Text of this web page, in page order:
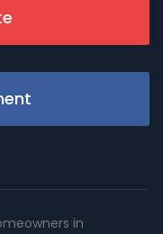
in